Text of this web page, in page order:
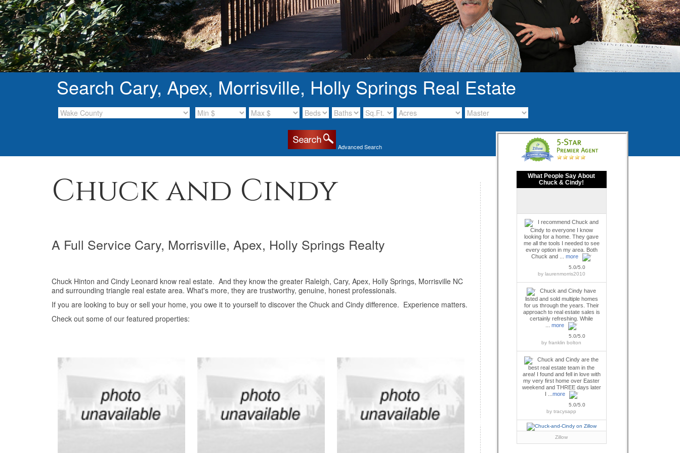
Search Cary, Apex, Morrisville, Holly Springs Real Estate
Advanced Search
Chuck and Cindy
A Full Service Cary, Morrisville, Apex, Holly Springs Realty
Chuck Hinton and Cindy Leonard know real estate. And they know the greater Raleigh, Cary, Apex, Holly Springs, Morrisville NC
and surrounding triangle real estate area. What's more, they are trustworthy, genuine, honest professionals.
If you are looking to buy or sell your home, you owe it to yourself to discover the Chuck and Cindy difference. Experience matters.
Check out some of our featured properties:
What People Say About
Chuck & Cindy!
I recommend Chuck and
Cindy to everyone I know
looking for a home. They gave
me all the tools I needed to see
every option in my area. Both
Chuck and ...more
5.0/5.0
by laurenmorris2010
Chuck and Cindy have
listed and sold multiple homes
for us through the years. Their
approach to real estate sales is
certainly refreshing. While
...more
5.0/5.0
byfranklin bolton
Chuck and Cindy are the
best real estate team in the
area! I found and fell in love with
my very first home over Easter
weekend and THREE days later
more
5.0/5.0
bytracysapp
Zillow